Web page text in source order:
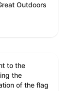
Outdoors
to the
the
of the flag